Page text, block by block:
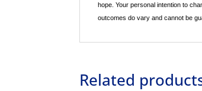
hope. Your personal intention to
outcomes do vary and cannot be
Related